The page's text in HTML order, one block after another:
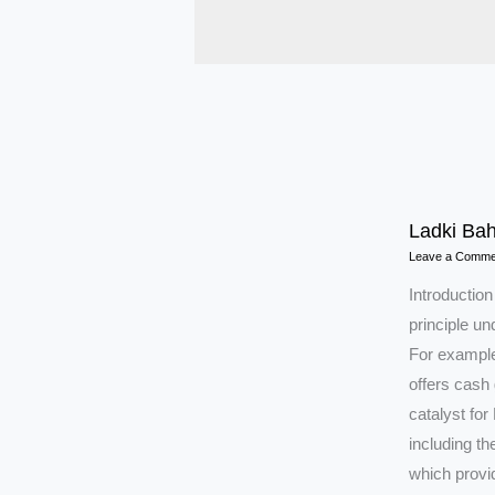
Ladki
Leave a
principle
For
offers cash
catalyst for
including
which